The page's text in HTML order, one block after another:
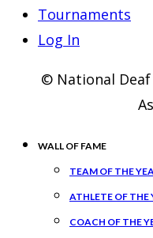
Tournaments
Log In
© National
WALL OF FAME
TEAM OF THE
ATHLETE OF THE
COACH OF THE